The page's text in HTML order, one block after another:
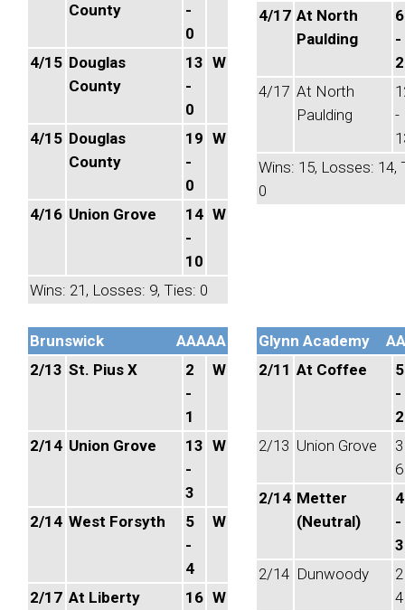
County
-
0
4/15 Douglas
County
13
-
0
W
4/15 Douglas
County
19
-
0
W
4/16 Union Grove
14
-
10
W
Wins: 21, Losses: 9, Ties: 0
4/17 At North
Paulding
6
-
2
4/17 At North
Paulding
-
Wins: 15, Losses: 14,
0
Brunswick
AAAAA
2/13 St. Pius X
2
-
1
W
2/14 Union Grove
13
-
3
W
2/14 West Forsyth
5
-
4
W
2/17 At Liberty
16 W
Glynn Academy
2/11 At Coffee
5
-
2
2/13 Union Grove
6
2/14 Metter
(Neutral)
4
-
3
2/14 Dunwoody
4